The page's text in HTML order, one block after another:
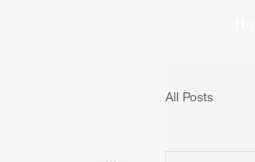
All Posts